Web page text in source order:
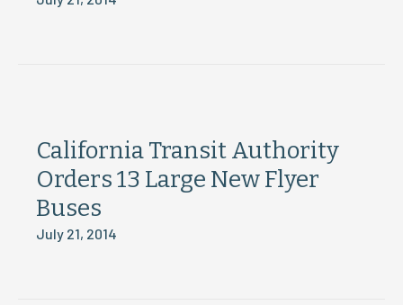
California Transit Authority
Orders 13 Large New Flyer
Buses
July 21, 2014